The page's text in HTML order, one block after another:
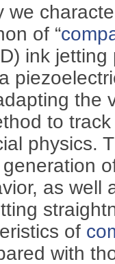
we
of “
ink jetting
the
to
physics.
generation
as well
of
with